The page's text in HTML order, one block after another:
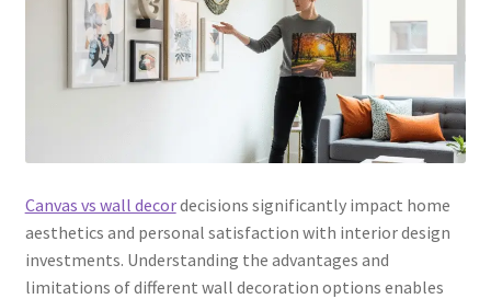
Canvas vs wall decordecisions significantly impact home
aesthetics and personal satisfaction with interior design
investments. Understanding the advantages and
limitations of different wall decoration options enables